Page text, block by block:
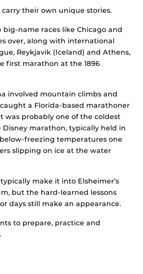
their own unique stories.
big-name races like Chicago and
over, along with international
Reykjavik (Iceland) and Athens,
first marathon at the 1896
involved mountain climbs and
a Florida-based marathoner
was probably one of the coldest
marathon, typically held in
freezing temperatures one
slipping on ice at the water
make it into Elsheimer’s
but the hard-learned lessons
days still make an appearance.
to prepare, practice and